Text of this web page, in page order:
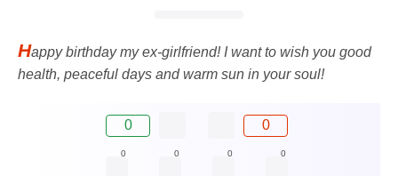
Happy birthday my ex-girlfriend! I want to wish you good
health, peaceful days and warm sun in your soul!
0 0
0 0 0 0